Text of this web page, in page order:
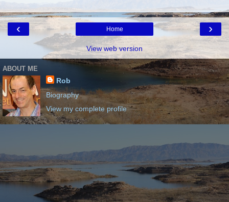
‹ ›
Home
View web version
ABOUT ME
Rob
Biography
View my complete profile